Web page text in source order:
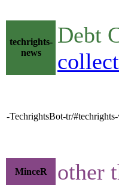
techrights-
news
Debt
-TechrightsBot-tr/
MinceR other